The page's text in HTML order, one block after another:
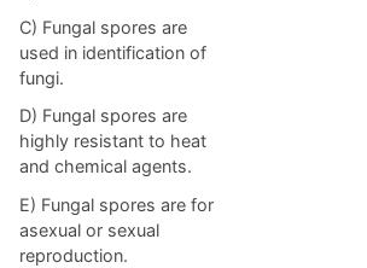
C) Fungal spores are
used in identification of
fungi.
D) Fungal spores are
highly resistant to heat
and chemical agents.
E) Fungal spores are for
asexual or sexual
reproduction.